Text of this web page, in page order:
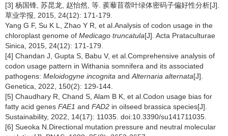
[3] 杨国锋, 苏昆龙, 赵怡然, 等. 蒺藜苜蓿叶绿体密码子偏好性分析[J].
草业学报, 2015, 24(12): 171-179.
Yang G F, Su K L, Zhao Y R, et al.Analysis of codon usage in the
chloroplast genome of Medicago truncatula[J]. Acta Prataculturae
Sinica, 2015, 24(12): 171-179.
[4] Chandan J, Gupta S, Babu V, et al.Comprehensive analysis of
codon usage pattern in Withania somnifera and its associated
pathogens: Meloidogyne incognita and Alternaria alternata[J].
Genetica, 2022, 150(2): 129-144.
[5] Chaudhary R, Chand S, Alam B K, et al.Codon usage bias for
fatty acid genes FAE1 and FAD2 in oilseed brassica species[J].
Sustainability, 2022, 14(17): 11035. doi:10.3390/su141711035.
[6] Sueoka N.Directional mutation pressure and neutral molecular